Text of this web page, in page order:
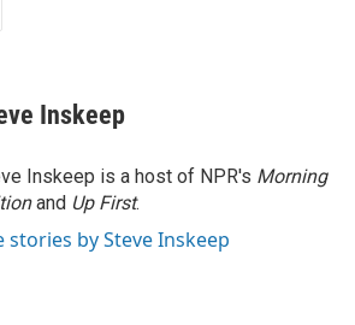
Inskeep
Inskeep is a host of NPR's Morning
and Up First.
stories by Steve Inskeep